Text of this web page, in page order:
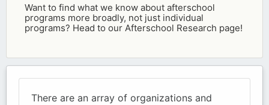
Want to find what we know about afterschool
programs more broadly, not just individual
programs? Head to our Afterschool Research page!
There are an array of organizations and